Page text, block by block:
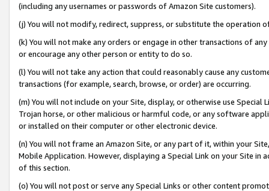
(including any usernames or passwords of Amazon Site customers).
(j) You will not modify, redirect, suppress, or substitute the operation
(k) You will not make any orders or engage in other transactions of
or encourage any other person or entity to do so.
(l) You will not take any action that could reasonably cause any
transactions (for example, search, browse, or order) are occurring.
(m) You will not include on your Site, display, or otherwise use
Trojan horse, or other malicious or harmful code, or any software
or installed on their computer or other electronic device.
(n) You will not frame an Amazon Site, or any part of it, within your
Mobile Application. However, displaying a Special Link on your Site
of this section.
(o) You will not post or serve any Special Links or other content